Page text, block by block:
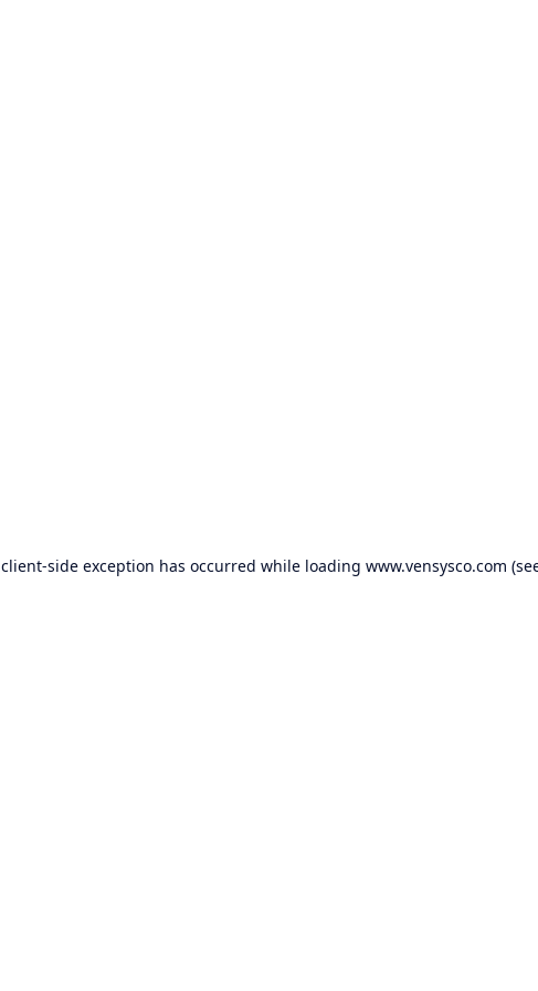
client-side exception has occurred while loading www.vensysco.com